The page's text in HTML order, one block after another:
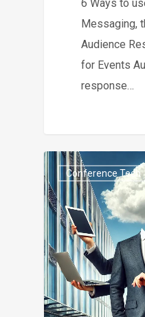
6 Ways to
Messaging,
Audience
for Events
response…
Conference Tech